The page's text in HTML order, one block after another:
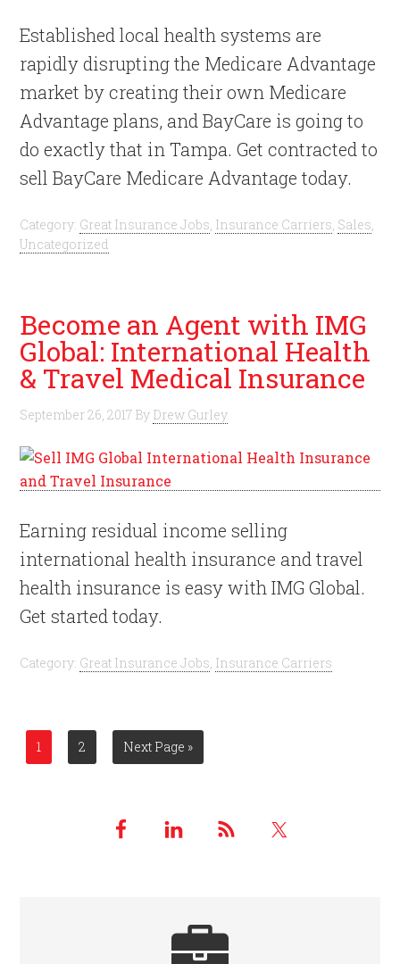
Established local health systems are
rapidly disrupting the Medicare Advantage
market by creating their own Medicare
Advantage plans, and BayCare is going to
do exactly that in Tampa. Get contracted to
sell BayCare Medicare Advantage today.
Category: Great Insurance Jobs, Insurance Carriers, Sales,
Uncategorized
Become an Agent with IMG
Global: International Health
& Travel Medical Insurance
September 26, 2017 By Drew Gurley
Earning residual income selling
international health insurance and travel
health insurance is easy with IMG Global.
Get started today.
Category: Great Insurance Jobs, Insurance Carriers
1 2 Next Page »